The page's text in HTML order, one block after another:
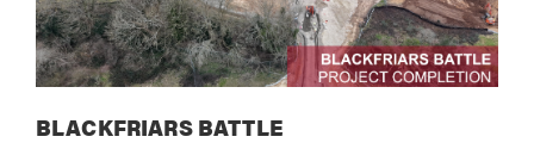
BLACKFRIARS BATTLE